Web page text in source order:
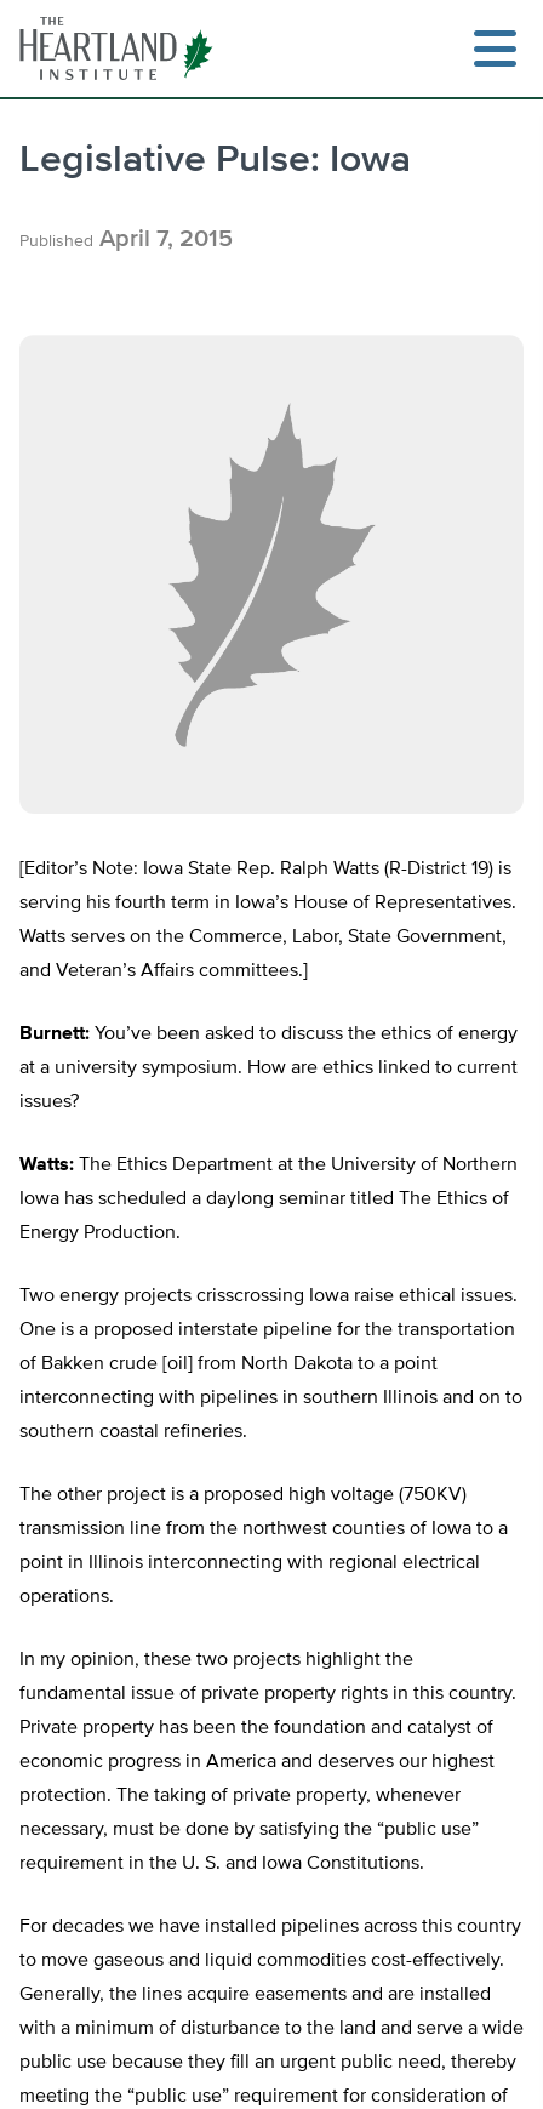
content
Legislative Pulse: Iowa
Published April 7, 2015
[Editor’s Note: Iowa State Rep. Ralph Watts (R-District 19) is
serving his fourth term in Iowa’s House of Representatives.
Watts serves on the Commerce, Labor, State Government,
and Veteran’s Affairs committees.]
Burnett: You’ve been asked to discuss the ethics of energy
at a university symposium. How are ethics linked to current
issues?
Watts: The Ethics Department at the University of Northern
Iowa has scheduled a daylong seminar titled The Ethics of
Energy Production.
Two energy projects crisscrossing Iowa raise ethical issues.
One is a proposed interstate pipeline for the transportation
of Bakken crude [oil] from North Dakota to a point
interconnecting with pipelines in southern Illinois and on to
southern coastal refineries.
The other project is a proposed high voltage (750KV)
transmission line from the northwest counties of Iowa to a
point in Illinois interconnecting with regional electrical
operations.
In my opinion, these two projects highlight the
fundamental issue of private property rights in this country.
Private property has been the foundation and catalyst of
economic progress in America and deserves our highest
protection. The taking of private property, whenever
necessary, must be done by satisfying the “public use”
requirement in the U. S. and Iowa Constitutions.
For decades we have installed pipelines across this country
to move gaseous and liquid commodities cost-effectively.
Generally, the lines acquire easements and are installed
with a minimum of disturbance to the land and serve a wide
public use because they fill an urgent public need, thereby
meeting the “public use” requirement for consideration of